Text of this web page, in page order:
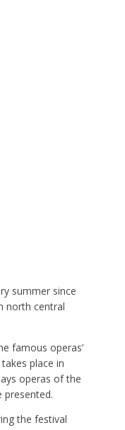
summer since
north central
famous operas’
place in
operas of the
presented.
the festival